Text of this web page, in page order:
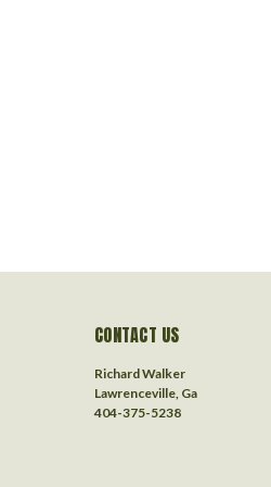
CONTACT US
Richard Walker
Lawrenceville, Ga
404-375-5238